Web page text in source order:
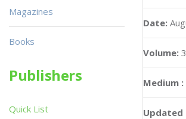
Date:
Volume: 3
Medium :
Updated
Magazines
Books
Publishers
Quick List